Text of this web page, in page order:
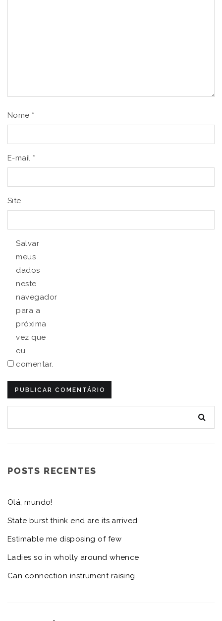
Nome *
E-mail *
Site
Salvar
meus
dados
neste
navegador
para a
próxima
vez que
eu
comentar.
POSTS RECENTES
Olá, mundo!
State burst think end are its arrived
Estimable me disposing of few
Ladies so in wholly around whence
Can connection instrument raising